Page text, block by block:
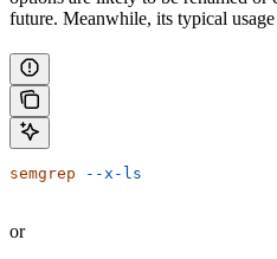
future. Meanwhile, its typical usage
semgrep --x-ls
or